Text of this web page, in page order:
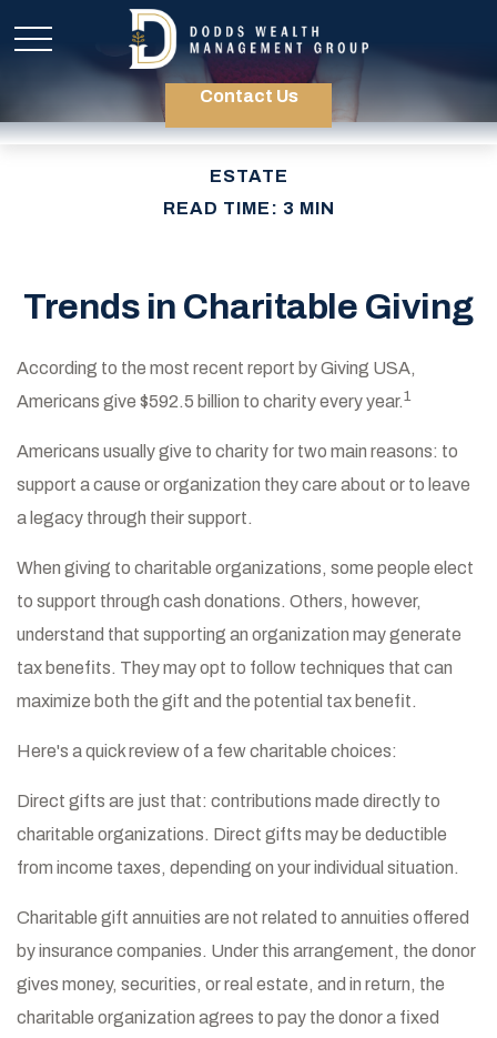
Contact Us
ESTATE
READ TIME: 3 MIN
Trends in Charitable Giving
According to the most recent report by Giving USA,
Americans give $592.5 billion to charity every year.1
Americans usually give to charity for two main reasons: to
support a cause or organization they care about or to leave
a legacy through their support.
When giving to charitable organizations, some people elect
to support through cash donations. Others, however,
understand that supporting an organization may generate
tax benefits. They may opt to follow techniques that can
maximize both the gift and the potential tax benefit.
Here's a quick review of a few charitable choices:
Direct gifts are just that: contributions made directly to
charitable organizations. Direct gifts may be deductible
from income taxes, depending on your individual situation.
Charitable gift annuities are not related to annuities offered
by insurance companies. Under this arrangement, the donor
gives money, securities, or real estate, and in return, the
charitable organization agrees to pay the donor a fixed